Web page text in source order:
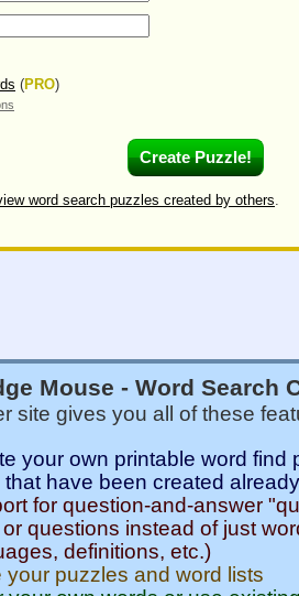
(PRO)
word search puzzles created by others.
Mouse - Word Search
site gives you all of these
your own printable word find
that have been created already
for question-and-answer
or questions instead of just
definitions, etc.)
your puzzles and word lists